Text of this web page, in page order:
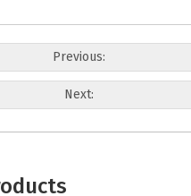
Previous:
Next:
Toy Box for Kids